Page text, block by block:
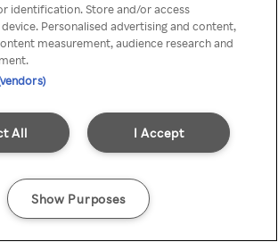
identification. Store and/or access
Personalised advertising and content,
measurement, audience research and
I Accept
All
Show Purposes